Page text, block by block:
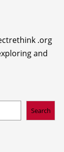
.org
and
Search